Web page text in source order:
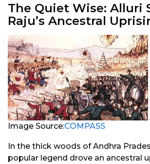
The Quiet Wise: Alluri
Raju’s Ancestral
Image Source:COMPASS
In the thick woods of Andhra
popular legend drove an ancestral